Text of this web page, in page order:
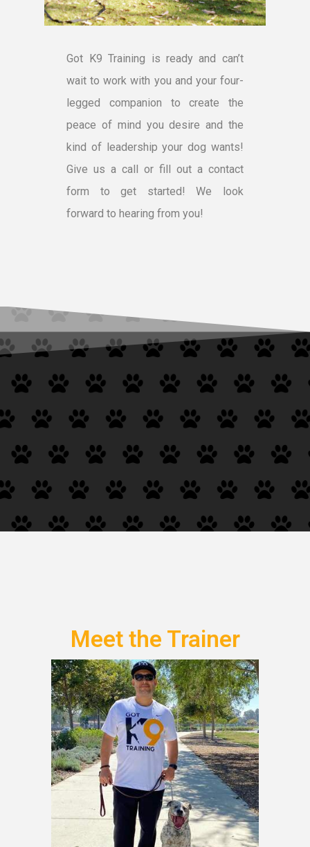
Got K9 Training is ready and can’t
wait to work with you and your four-
legged companion to create the
peace of mind you desire and the
kind of leadership your dog wants!
Give us a call or fill out a contact
form to get started! We look
forward to hearing from you!
Meet the Trainer